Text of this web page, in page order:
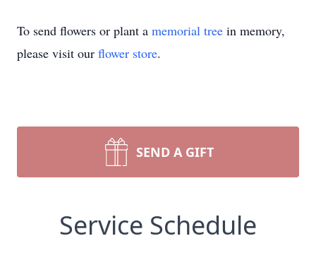
To send flowers or plant a memorial tree in memory,
please visit our flower store.
SEND A GIFT
Service Schedule